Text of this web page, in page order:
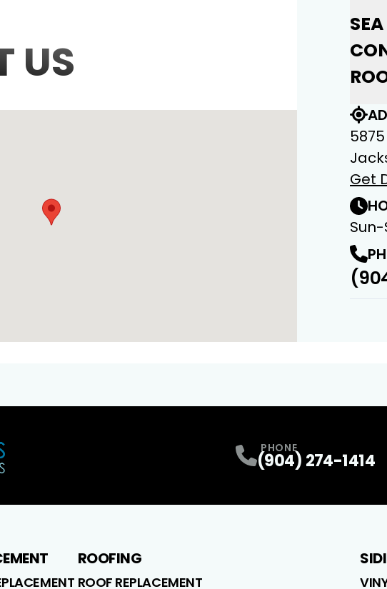
US
Get
PHONE
(904) 274-1414
ROOFING
ROOF REPLACEMENT